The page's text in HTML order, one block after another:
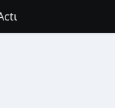
Work
You Need to Know
Overwhelmed)